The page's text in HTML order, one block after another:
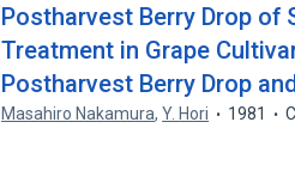
Postharvest Berry Drop of
Treatment in Grape
Postharvest Berry Drop
Masahiro Nakamura,Y. Hori 1981